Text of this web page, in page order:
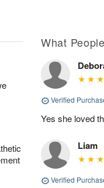
What
Verified
Yes she loved
Liam
Verified